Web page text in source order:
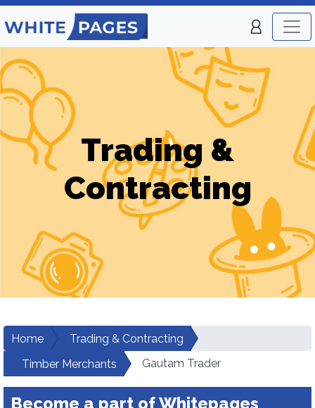
Trading &
Contracting
Home
Trading & Contracting
Timber Merchants
Gautam Trader
Become a part of Whitepages